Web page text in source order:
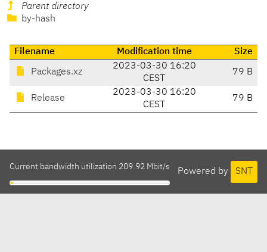
Parent directory
by-hash
Filename Modification time Size
Packages.xz
2023-03-30 16:20
CEST
79 B
Release
2023-03-30 16:20
CEST
79 B
Powered by SNT
Current bandwidth utilization 209.92 Mbit/s